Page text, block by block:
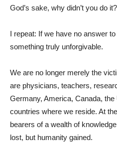
God’s sake, why didn’t you do
I repeat: If we have no answer
something truly unforgivable.
We are no longer merely the
are physicians, teachers,
Germany, America, Canada,
countries where we reside. At
bearers of a wealth of
lost, but humanity gained.